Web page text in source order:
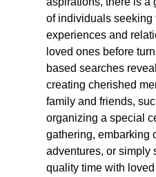
of individuals seeking
experiences and
loved ones before
based searches
creating cherished
family and friends,
organizing a special
gathering, embarking
adventures, or simply
quality time with